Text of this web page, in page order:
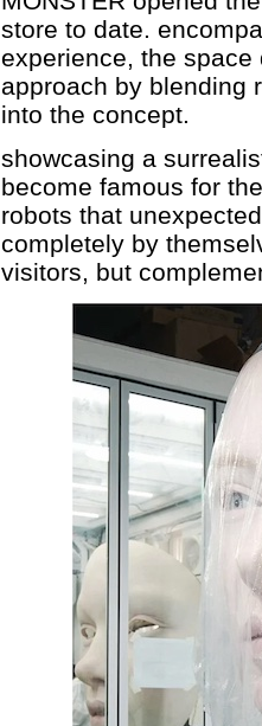
store to date.
experience, the
approach by blending
into the concept.
showcasing a
become famous for
robots that
completely by
visitors, but